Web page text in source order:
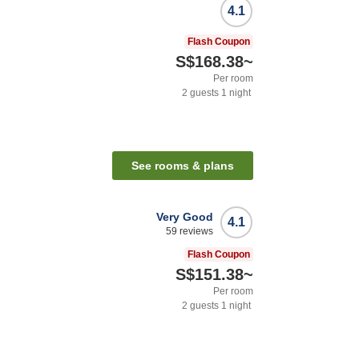
4.1
Flash Coupon
S$168.38~
Per room
2 guests 1 night
See rooms & plans
4.1
Very Good
59 reviews
Flash Coupon
S$151.38~
Per room
2 guests 1 night